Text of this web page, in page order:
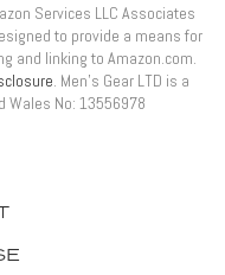
Services LLC Associates
to provide a means for
and linking to Amazon.com.
. Men’s Gear LTD is a
Wales No: 13556978